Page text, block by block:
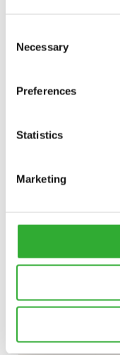
Selection
Necessary
Preferences
Statistics
Marketing